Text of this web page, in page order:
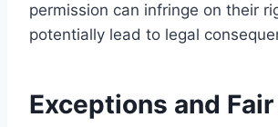
permission can infringe on their
potentially lead to legal
Exceptions and Fair